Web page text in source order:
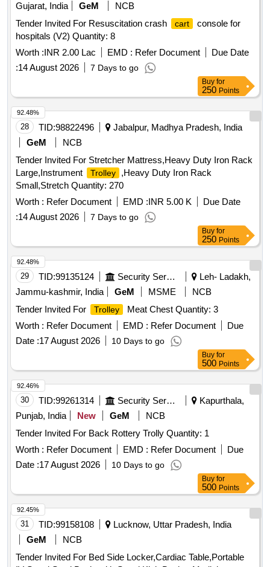
Gujarat, India
GeM
NCB
Tender Invited For Resuscitation crash
cart
console for
hospitals (V2) Quantity: 8
Worth :INR 2.00 Lac EMD : Refer Document
Due Date
:14 August 2026 7 Days to go
Buy for
250 Points
28 TID:98822496
Jabalpur, Madhya Pradesh, India
GeM
NCB
Tender Invited For Stretcher Mattress,Heavy Duty Iron Rack
Large,Instrument
Trolley
,Heavy Duty Iron Rack
Small,Stretch Quantity: 270
Worth : Refer Document EMD :INR 5.00 K
Due Date
:14 August 2026 7 Days to go
92.48%
Buy for
250 Points
29 TID:99135124 Security Services
Leh- Ladakh,
Jammu-kashmir, India
GeM MSME
NCB
Tender Invited For
Trolley
Meat Chest Quantity: 3
Worth : Refer Document EMD : Refer Document
Due
Date :17 August 2026 10 Days to go
92.48%
Buy for
500 Points
30 TID:99261314 Security Services
Kapurthala,
Punjab, India
New GeM
NCB
Tender Invited For Back Rottery Trolly Quantity: 1
Worth : Refer Document EMD : Refer Document
Due
Date :17 August 2026 10 Days to go
92.46%
Buy for
500 Points
31 TID:99158108
Lucknow, Uttar Pradesh, India
GeM
NCB
Tender Invited For Bed Side Locker,Cardiac Table,Portable
92.45%